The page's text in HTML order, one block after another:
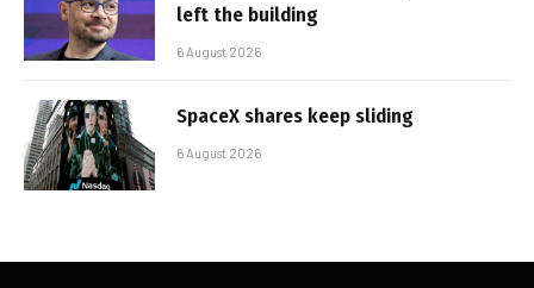
left the building
6 August 2026
SpaceX shares keep sliding
6 August 2026